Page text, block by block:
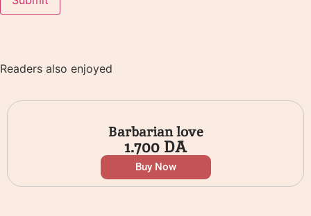
Readers also enjoyed
Barbarian love
1.700DA
Buy Now